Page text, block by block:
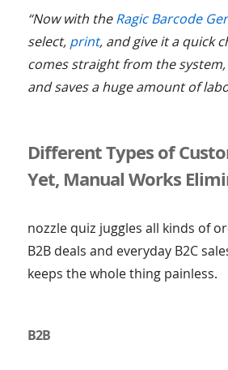
“Now with theRagic Barcode
select, print, and give it a quick
comes straight from the system,
and saves a huge amount of
Different Types of
Yet, Manual Works
nozzle quiz juggles all kinds of
B2B deals and everyday B2C
keeps the whole thing painless.
B2B